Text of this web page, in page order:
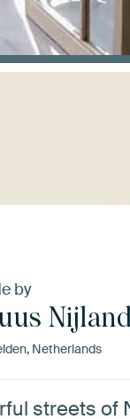
by
Nijland
Netherlands
streets of